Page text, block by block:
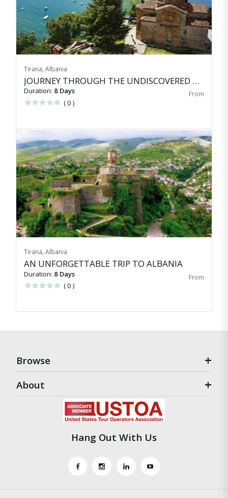
Tirana, Albania
JOURNEY THROUGH THE UNDISCOVERED BALKANS
Duration: 8 Days
( 0 )
Tirana, Albania
AN UNFORGETTABLE TRIP TO ALBANIA
Duration: 8 Days
( 0 )
Browse
About
Hang Out With Us